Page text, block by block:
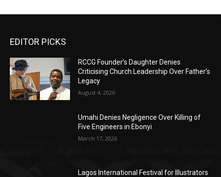
EDITOR PICKS
RCCG Founder’s Daughter Denies
Criticising Church Leadership Over Father’s
Legacy
August 4, 2026
Umahi Denies Negligence Over Killing of
Five Engineers in Ebonyi
March 17, 2026
Lagos International Festival for Illustrators